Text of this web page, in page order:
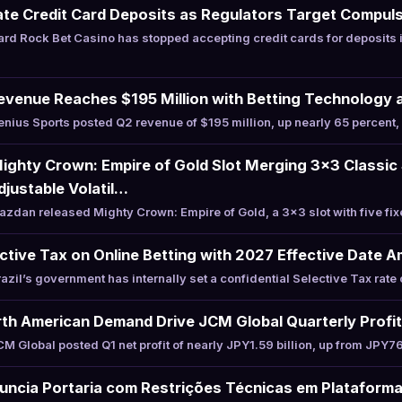
Credit Card Deposits as Regulators Target
Rock Bet Casino has stopped accepting credit cards for deposits
Reaches $195 Million with Betting Technology
Sports posted Q2 revenue of $195 million, up nearly 65
Crown: Empire of Gold Slot Merging 3×3
Volatil…
released Mighty Crown: Empire of Gold, a 3×3 slot with five
Tax on Online Betting with 2027 Effective Date
government has internally set a confidential Selective Tax
American Demand Drive JCM Global Quarterly
Global posted Q1 net profit of nearly JPY1.59 billion, up from
Portaria com Restrições Técnicas em